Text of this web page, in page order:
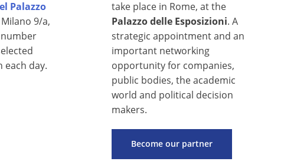
Palazzo
9/a,
number
each day.
take place in Rome, at the
Palazzo delle Esposizioni. A
strategic appointment and an
important networking
opportunity for companies,
public bodies, the academic
world and political decision
makers.
Become our partner